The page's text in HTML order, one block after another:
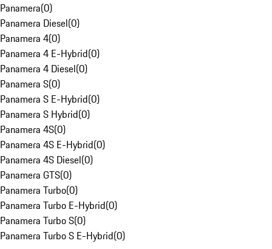
Panamera(0)
Panamera Diesel(0)
Panamera 4(0)
Panamera 4 E-Hybrid(0)
Panamera 4 Diesel(0)
Panamera S(0)
Panamera S E-Hybrid(0)
Panamera S Hybrid(0)
Panamera 4S(0)
Panamera 4S E-Hybrid(0)
Panamera 4S Diesel(0)
Panamera GTS(0)
Panamera Turbo(0)
Panamera Turbo E-Hybrid(0)
Panamera Turbo S(0)
Panamera Turbo S E-Hybrid(0)